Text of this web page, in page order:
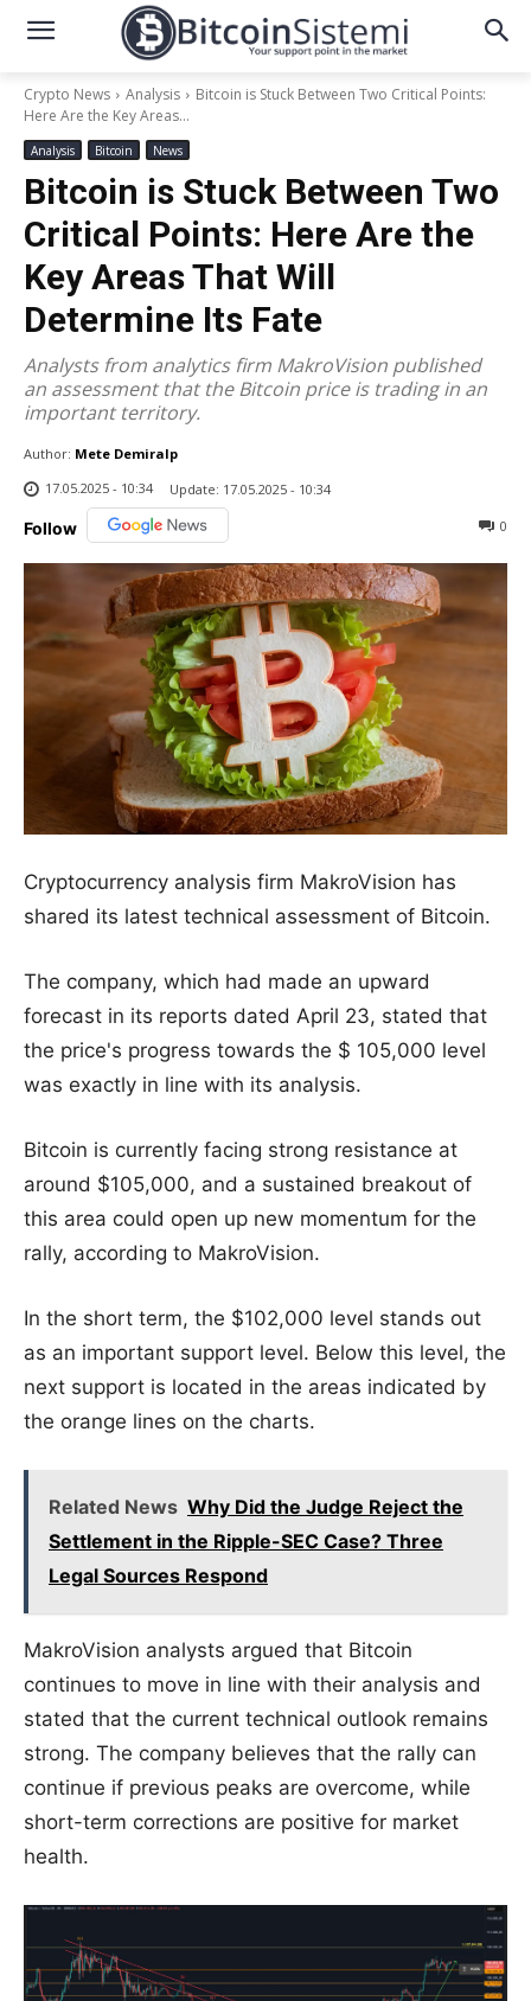
Crypto News Analysis
Bitcoin is Stuck Between Two Critical Points:
Here Are the Key Areas...
Analysis Bitcoin News
Bitcoin is Stuck Between Two
Critical Points: Here Are the
Key Areas That Will
Determine Its Fate
Analysts from analytics firm MakroVision published
an assessment that the Bitcoin price is trading in an
important territory.
Author: Mete Demiralp
17.05.2025 - 10:34
Update: 17.05.2025 - 10:34
Follow 0
Cryptocurrency analysis firm MakroVision has
shared its latest technical assessment of Bitcoin.
The company, which had made an upward
forecast in its reports dated April 23, stated that
the price's progress towards the $ 105,000 level
was exactly in line with its analysis.
Bitcoin is currently facing strong resistance at
around $105,000, and a sustained breakout of
this area could open up new momentum for the
rally, according to MakroVision.
In the short term, the $102,000 level stands out
as an important support level. Below this level, the
next support is located in the areas indicated by
the orange lines on the charts.
Related News Why Did the Judge Reject the
Settlement in the Ripple-SEC Case? Three
Legal Sources Respond
MakroVision analysts argued that Bitcoin
continues to move in line with their analysis and
stated that the current technical outlook remains
strong. The company believes that the rally can
continue if previous peaks are overcome, while
short-term corrections are positive for market
health.